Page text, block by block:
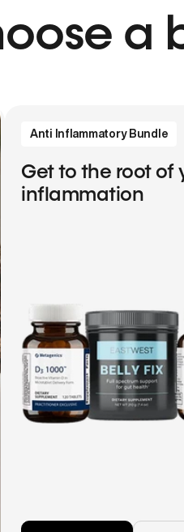
a
Anti Inflammatory Bundle
Get to the root of
inflammation